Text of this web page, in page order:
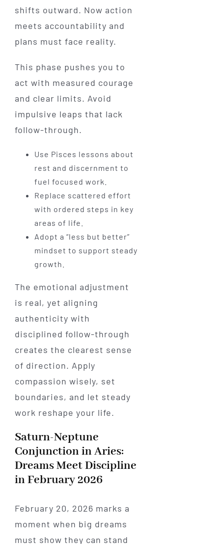
shifts outward. Now action
meets accountability and
plans must face reality.
This phase pushes you to
act with measured courage
and clear limits. Avoid
impulsive leaps that lack
follow-through.
Use Pisces lessons about
rest and discernment to
fuel focused work.
Replace scattered effort
with ordered steps in key
areas of life.
Adopt a “less but better”
mindset to support steady
growth.
The emotional adjustment
is real, yet aligning
authenticity with
disciplined follow-through
creates the clearest sense
of direction. Apply
compassion wisely, set
boundaries, and let steady
work reshape your life.
Saturn-Neptune
Conjunction in Aries:
Dreams Meet Discipline
in February 2026
February 20, 2026 marks a
moment when big dreams
must show they can stand